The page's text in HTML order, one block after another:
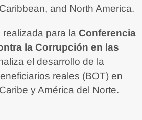
and North America.
para la Conferencia
la Corrupción en las
el desarrollo de la
reales (BOT) en
y América del Norte.